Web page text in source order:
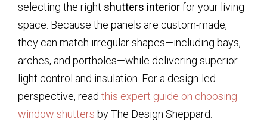
selecting the right shutters interiorfor your living
space. Because the panels are custom-made,
they can match irregular shapes—including bays,
arches, and portholes—while delivering superior
light control and insulation. For a design-led
perspective, read this expert guide on choosing
window shutters by The Design Sheppard.